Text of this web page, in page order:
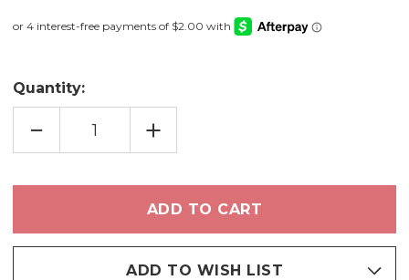
Quantity:
DECREASE
OF
POLISH
INCREASE
QUANTITY
OF
-
NAIL
POLISH
ADD TO WISH LIST